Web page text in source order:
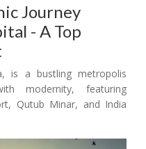
Journey
- A Top
is a bustling metropolis
modernity, featuring
Qutub Minar, and India